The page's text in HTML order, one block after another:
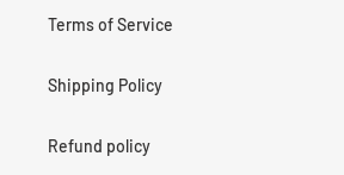
Terms of Service
Shipping Policy
Refund policy